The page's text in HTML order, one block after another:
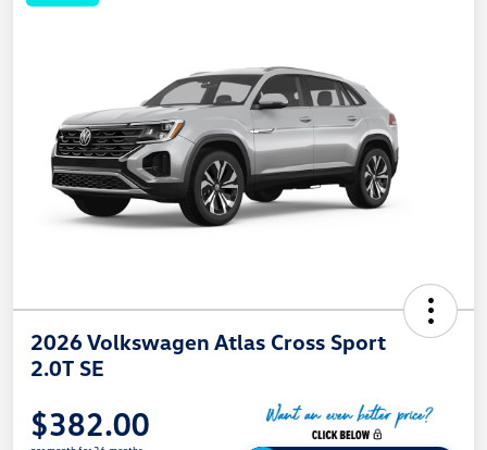
2026 Volkswagen Atlas Cross Sport
2.0T SE
$382.00